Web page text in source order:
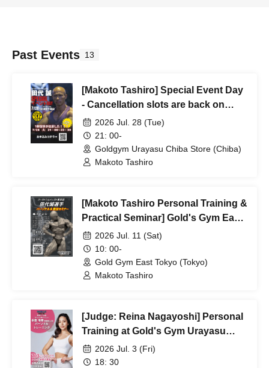
Past Events 13
[Makoto Tashiro] Special Event Day
- Cancellation slots are back on
sale!2026 Jul. 28 (Tue)
21: 00-
Goldgym Urayasu Chiba Store (Chiba)
Makoto Tashiro
[Makoto Tashiro Personal Training &
Practical Seminar] Gold's Gym East
Tokyo2026 Jul. 11 (Sat)
10: 00-
Gold Gym East Tokyo (Tokyo)
Makoto Tashiro
[Judge: Reina Nagayoshi] Personal
Training at Gold's Gym Urayasu
Chiba Store
2026 Jul. 3 (Fri)
18: 30